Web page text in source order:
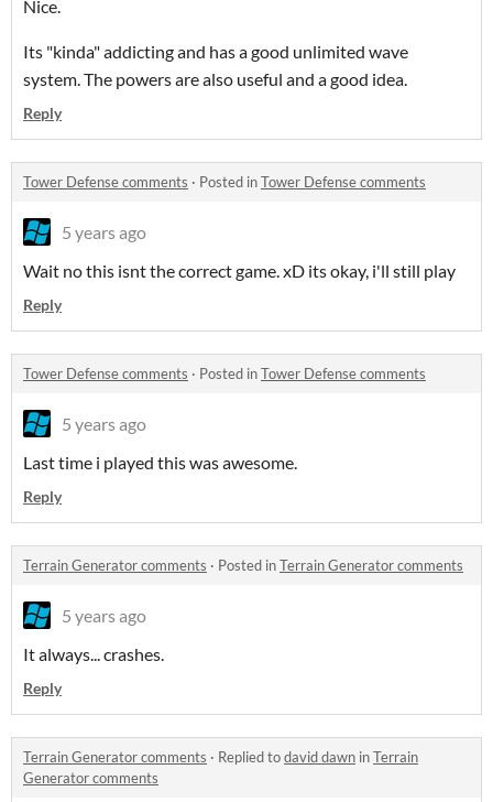
Nice.
Its "kinda" addicting and has a good unlimited wave
system. The powers are also useful and a good idea.
Reply
Tower Defense comments · Posted inTower Defense comments
5 years ago
Wait no this isnt the correct game. xD its okay, i'll still play
Reply
Tower Defense comments · Posted inTower Defense comments
5 years ago
Last time i played this was awesome.
Reply
Terrain Generator comments · Posted inTerrain Generator comments
5 years ago
It always... crashes.
Reply
Terrain Generator comments · Replied todavid dawn inTerrain
Generator comments